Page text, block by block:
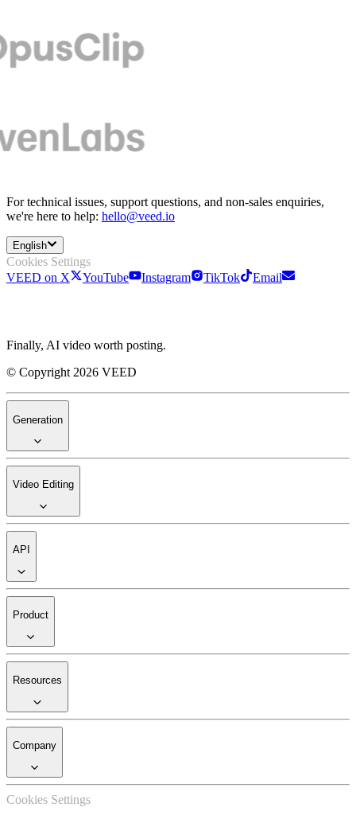
For technical issues, support questions, and non-sales enquiries,
we're here to help: hello@veed.io
English
Cookies Settings
VEED on X
YouTube Instagram TikTok Email
Finally, AI video worth posting.
© Copyright 2026 VEED
Generation
Video Editing
API
Product
Resources
Company
Cookies Settings